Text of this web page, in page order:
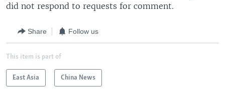
did not respond to requests for comment.
Share Follow us
This item is part of
East Asia China News